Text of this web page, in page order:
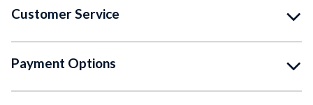
Customer Service
Payment Options